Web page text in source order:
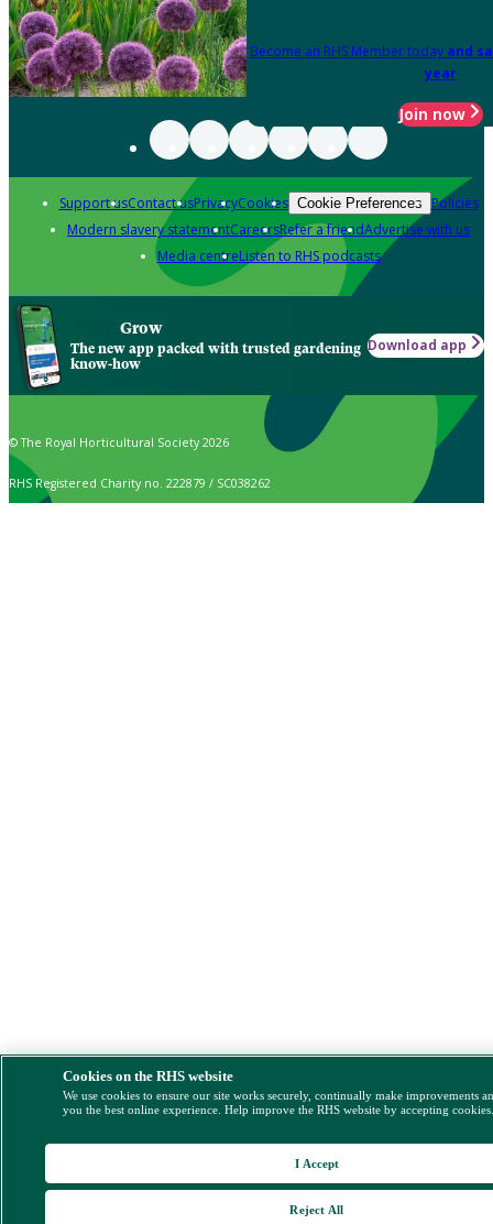
Become an RHS Member today and
year
Join now
Support usContact usPrivacyCookies Cookie Preferences Policies
Modern slavery statementCareersRefer a friendAdvertise with us
Media centreListen to RHS podcasts
Grow
The new app packed with trusted gardening
know-how
Download app
© The Royal Horticultural Society 2026
RHS Registered Charity no. 222879 / SC038262
Cookies on the RHS website
We use cookies to ensure our site works securely, continually make improvements
you the best online experience. Help improve the RHS website by accepting
Reject All
I Accept